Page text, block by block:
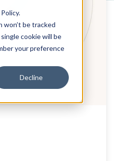
.
won’t be tracked
cookie will be
your preference
Decline